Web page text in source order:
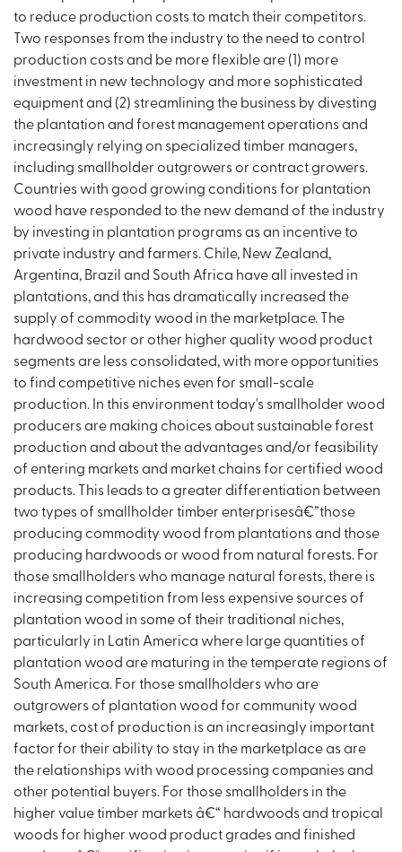
to reduce production costs to match their competitors.
Two responses from the industry to the need to control
production costs and be more flexible are (1) more
investment in new technology and more sophisticated
equipment and (2) streamlining the business by divesting
the plantation and forest management operations and
increasingly relying on specialized timber managers,
including smallholder outgrowers or contract growers.
Countries with good growing conditions for plantation
wood have responded to the new demand of the industry
by investing in plantation programs as an incentive to
private industry and farmers. Chile, New Zealand,
Argentina, Brazil and South Africa have all invested in
plantations, and this has dramatically increased the
supply of commodity wood in the marketplace. The
hardwood sector or other higher quality wood product
segments are less consolidated, with more opportunities
to find competitive niches even for small-scale
production. In this environment today's smallholder wood
producers are making choices about sustainable forest
production and about the advantages and/or feasibility
of entering markets and market chains for certified wood
products. This leads to a greater differentiation between
two types of smallholder timber enterprisesâ€”those
producing commodity wood from plantations and those
producing hardwoods or wood from natural forests. For
those smallholders who manage natural forests, there is
increasing competition from less expensive sources of
plantation wood in some of their traditional niches,
particularly in Latin America where large quantities of
plantation wood are maturing in the temperate regions of
South America. For those smallholders who are
outgrowers of plantation wood for community wood
markets, cost of production is an increasingly important
factor for their ability to stay in the marketplace as are
the relationships with wood processing companies and
other potential buyers. For those smallholders in the
higher value timber markets â€“ hardwoods and tropical
woods for higher wood product grades and finished